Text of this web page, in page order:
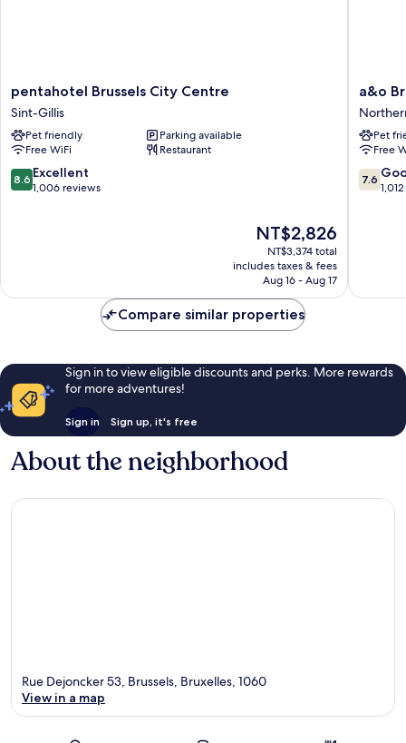
pentahotel
Brussels
City
Centre
Sint-
Gillis
pentahotel Brussels City Centre
Sint-Gillis
Pet friendly
Parking available
Free WiFi
Restaurant
8.6
out
8.6 Excellent
1,006 reviews
The
price
is
NT$2,826
NT$2,826
NT$3,374 total
includes taxes & fees
Aug 16 - Aug 17
a&o
Brussel
Quarter
a&o
Pet
Free
7.6
out
7.6
Compare similar properties
Sign in to view eligible discounts and perks. More rewards
for more adventures!
Sign in Sign up, it's free
About the neighborhood
Rue Dejoncker 53, Brussels, Bruxelles, 1060
View in a map